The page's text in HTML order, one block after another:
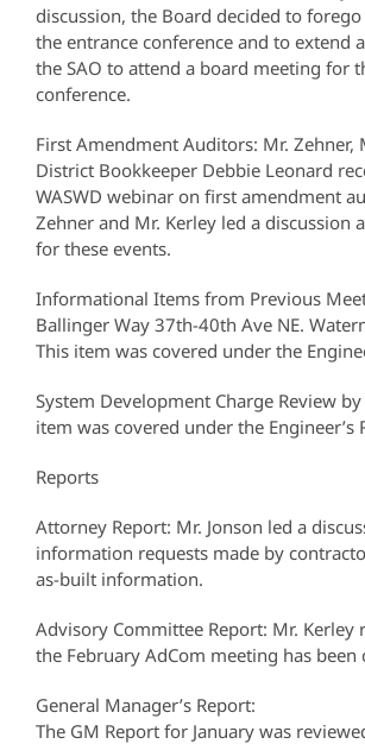
discussion, the Board decided to
the entrance conference and to extend
the SAO to attend a board meeting for
conference.
First Amendment Auditors: Mr. Zehner,
District Bookkeeper Debbie Leonard
WASWD webinar on first amendment
Zehner and Mr. Kerley led a discussion
for these events.
Informational Items from Previous
Ballinger Way 37th-40th Ave NE.
This item was covered under the
System Development Charge Review by
item was covered under the Engineer’s
Reports
Attorney Report: Mr. Jonson led a
information requests made by
as-built information.
Advisory Committee Report: Mr. Kerley
the February AdCom meeting has been
General Manager’s Report:
The GM Report for January was